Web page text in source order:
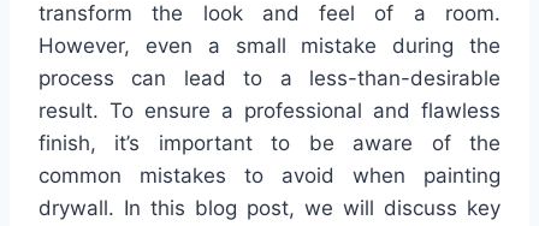
transform the look and feel of a room.
However, even a small mistake during the
process can lead to a less-than-desirable
result. To ensure a professional and flawless
finish, it’s important to be aware of the
common mistakes to avoid when painting
drywall. In this blog post, we will discuss key